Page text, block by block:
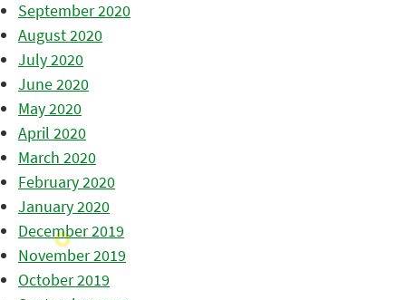
September 2020
August 2020
July 2020
June 2020
May 2020
April 2020
March 2020
February 2020
January 2020
December 2019
November 2019
October 2019